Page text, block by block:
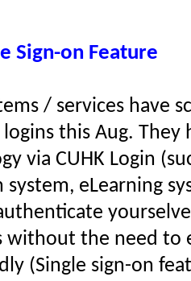
Sign-on Feature
/ services have
this Aug. They
via CUHK Login
eLearning
without the need to
(Single sign-on